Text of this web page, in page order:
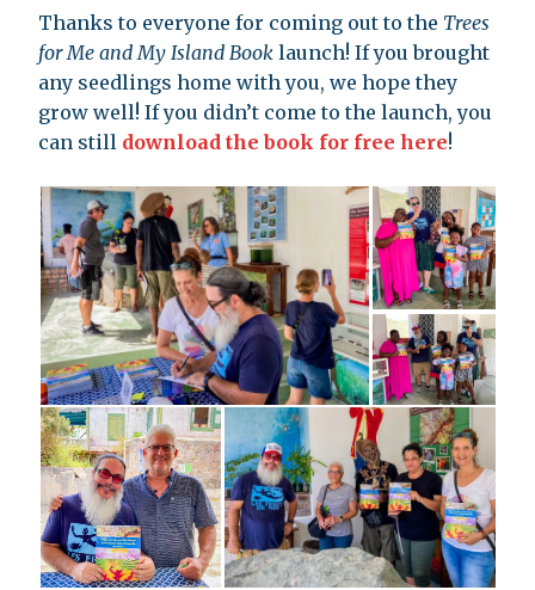
Thanks to everyone for coming out to the Trees
for Me and My Island Book launch! If you brought
any seedlings home with you, we hope they
grow well! If you didn’t come to the launch, you
can still download the book for free here!